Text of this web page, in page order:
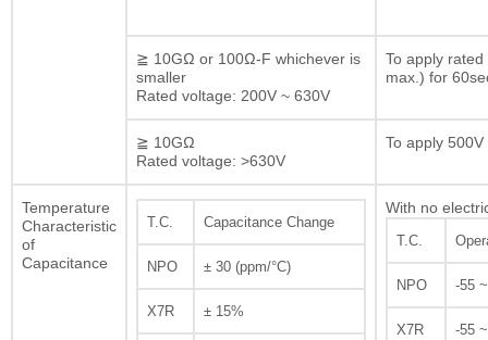
≧ 10GΩ or 100Ω-F whichever is
smaller
Rated voltage: 200V ~ 630V
To apply
max.) for
≧ 10GΩ
Rated voltage: >630V
To apply
Temperature
Characteristic
of
Capacitance
T.C. Capacitance Change
NPO ± 30 (ppm/°C)
X7R ± 15%
With no
T.C.
NPO -55
X7R -55